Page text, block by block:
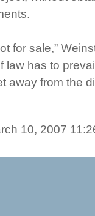
for sale,”
law has to
away from the
10, 2007